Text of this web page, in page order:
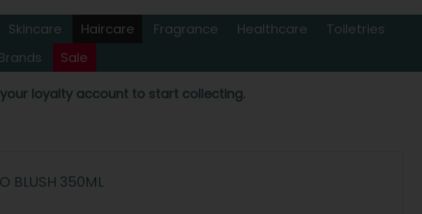
Skincare Haircare Fragrance Healthcare
Toiletries
Sale
loyalty account to start collecting.
BLUSH 350ML